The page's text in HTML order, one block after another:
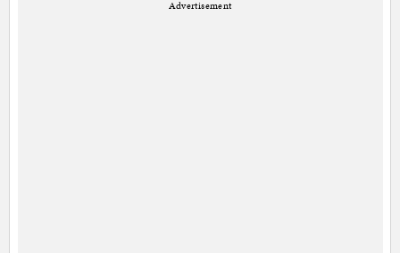
Advertisement